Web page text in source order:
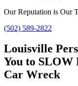
Our Reputation is Our
(502) 589-2822
Louisville
You to SLOW
Car Wreck